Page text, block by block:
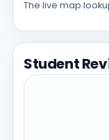
The live map
Student